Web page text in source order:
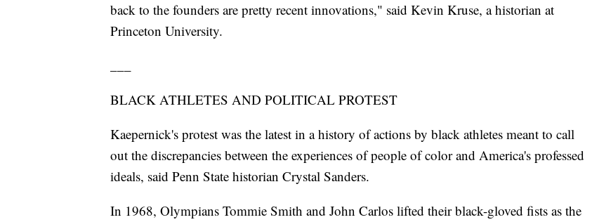
back to the founders are pretty recent innovations," said Kevin Kruse, a historian at
Princeton University.
BLACK ATHLETES AND POLITICAL PROTEST
Kaepernick's protest was the latest in a history of actions by black athletes meant to call
out the discrepancies between the experiences of people of color and America's professed
ideals, said Penn State historian Crystal Sanders.
In 1968, Olympians Tommie Smith and John Carlos lifted their black-gloved fists as the